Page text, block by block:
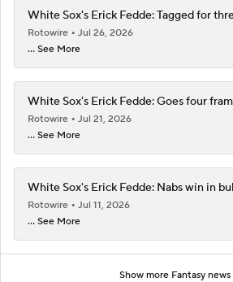
White Sox's Erick Fedde: Tagged for
Rotowire
Jul 26, 2026
... See More
White Sox's Erick Fedde: Goes four
Rotowire
Jul 21, 2026
... See More
White Sox's Erick Fedde: Nabs win in
Rotowire
Jul 11, 2026
... See More
Show more Fantasy news